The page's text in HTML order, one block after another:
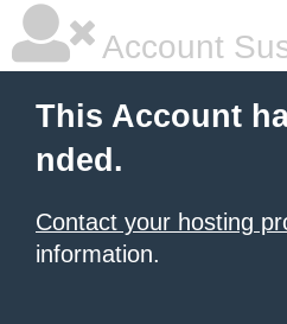
Account
This Account
nded.
Contact your hosting
information.